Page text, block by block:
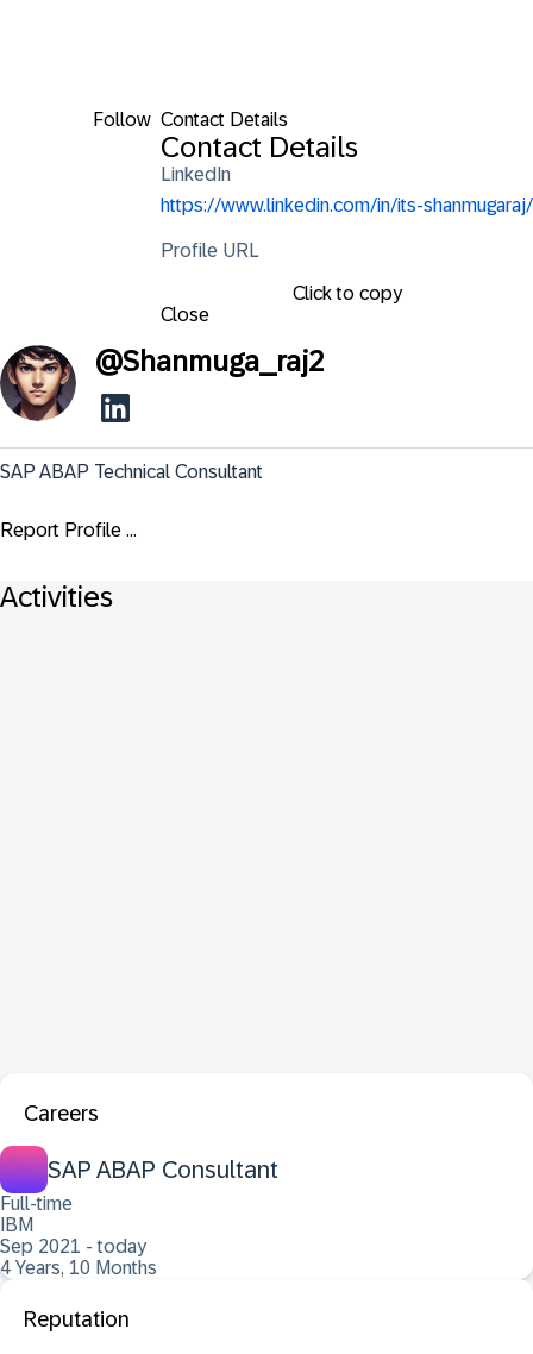
Follow Contact Details
Contact Details
LinkedIn
https://www.linkedin.com/in/its-shanmugaraj/
Profile URL
Click to copy
Close
@Shanmuga_raj2
SAP ABAP Technical Consultant
Report Profile ...
Activities
Careers
SAP ABAP Consultant
Full-time
IBM
Sep 2021 - today
4 Years, 10 Months
Reputation